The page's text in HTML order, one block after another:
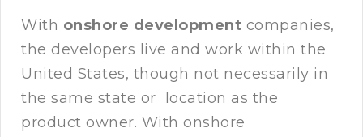
With onshore development companies,
the developers live and work within the
United States, though not necessarily in
the same state or location as the
product owner. With onshore